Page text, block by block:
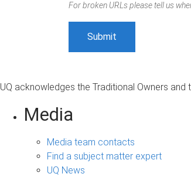
For broken URLs please tell us
UQ acknowledges the Traditional Owners
Media
Media team contacts
Find a subject matter expert
UQ News